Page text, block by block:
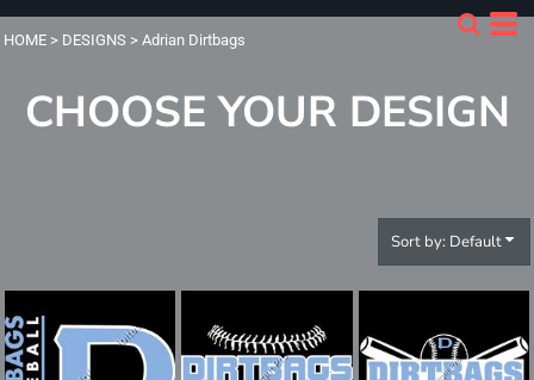
HOME > DESIGNS > Adrian Dirtbags
CHOOSE YOUR DESIGN
Sort by: Default
Default
Highest Votes